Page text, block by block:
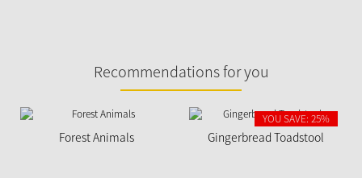
Recommendations for you
Forest Animals Gingerbread Toadstool
YOU SAVE: 25%